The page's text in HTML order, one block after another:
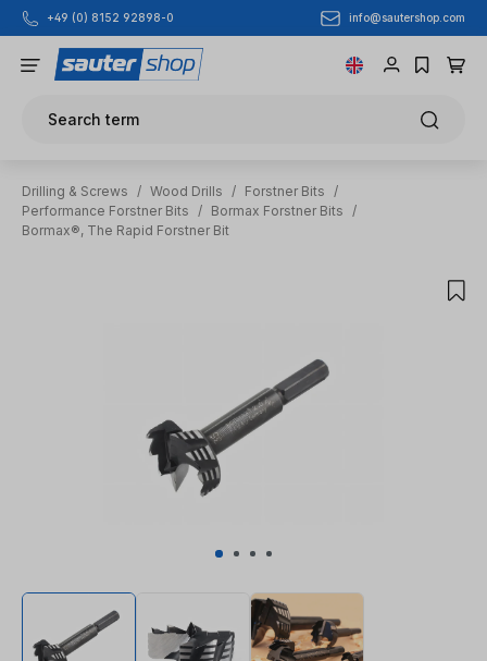
Skip to main content
+49 (0) 8152 92898-0 info@sautershop.com
Search term
Drilling & Screws / Wood Drills / Forstner Bits
/
Performance Forstner Bits
/ Bormax Forstner Bits
/
Bormax®, The Rapid Forstner Bit